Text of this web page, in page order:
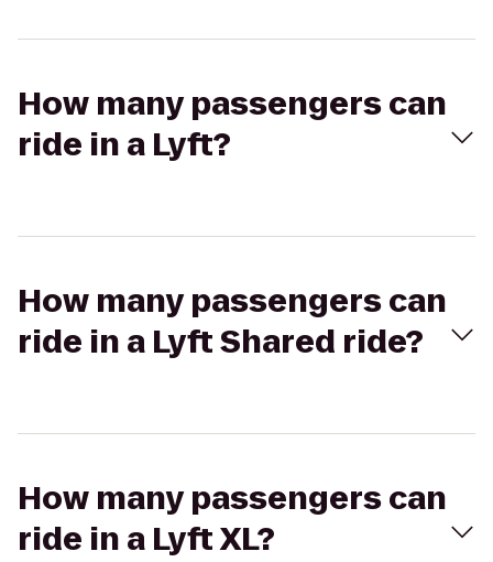
How many passengers can
ride in a Lyft?
How many passengers can
ride in a Lyft Shared ride?
How many passengers can
ride in a Lyft XL?